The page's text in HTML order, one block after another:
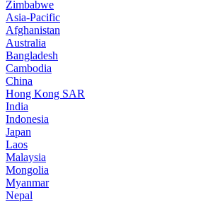
Zimbabwe
Asia-Pacific
Afghanistan
Australia
Bangladesh
Cambodia
China
Hong Kong SAR
India
Indonesia
Japan
Laos
Malaysia
Mongolia
Myanmar
Nepal